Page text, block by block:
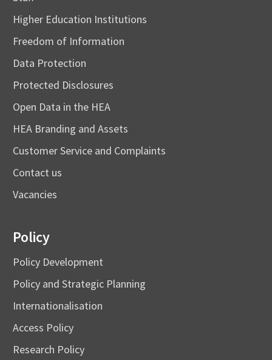
Higher Education Institutions
Freedom of Information
Data Protection
Protected Disclosures
Open Data in the HEA
HEA Branding and Assets
Customer Service and Complaints
Contact us
Vacancies
Policy
Policy Development
Policy and Strategic Planning
Internationalisation
Access Policy
Research Policy